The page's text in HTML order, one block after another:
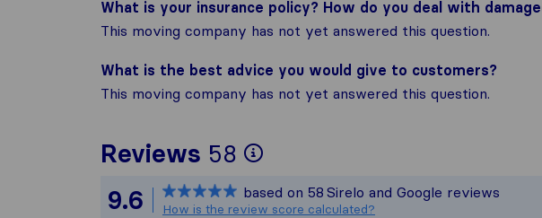
What is your insurance policy? How do you deal with
This moving company has not yet answered this question.
What is the best advice you would give to customers?
This moving company has not yet answered this question.
Reviews 58
To give you the most
Sirelo is not responsible
All reviews gathered
9.6 based on 58 Sirelo and Google reviews
How is the review score calculated?